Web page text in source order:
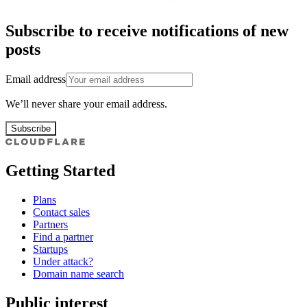
Subscribe to receive notifications of new
posts
Email address
We’ll never share your email address.
Subscribe
Getting Started
Plans
Contact sales
Partners
Find a partner
Startups
Under attack?
Domain name search
Public interest